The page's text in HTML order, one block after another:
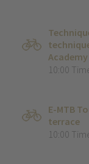
Academy
10:00
E-MTB
terrace
10:00